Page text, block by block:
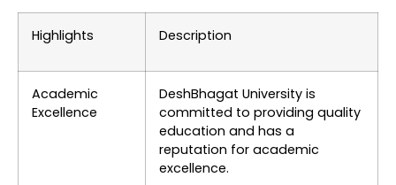
Highlights Description
Academic
Excellence
DeshBhagat University is
committed to providing quality
education and has a
reputation for academic
excellence.